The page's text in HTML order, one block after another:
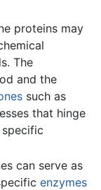
proteins may
The
and the
such as
that hinge
can serve as
enzymes